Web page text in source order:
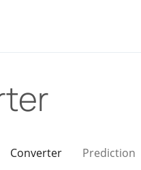
Converter Prediction